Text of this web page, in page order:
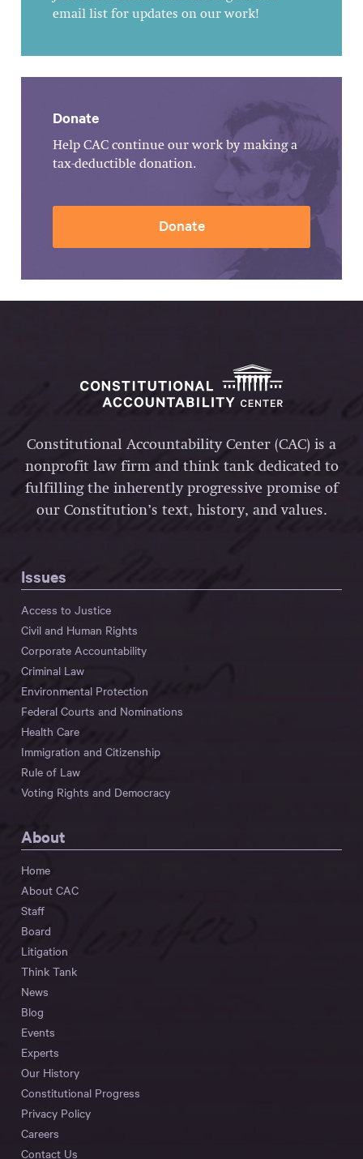
email list for updates on our work!
Donate
Help CAC continue our work by making a
tax-deductible donation.
Donate
Constitutional Accountability Center (CAC) is a
nonprofit law firm and think tank dedicated to
fulfilling the inherently progressive promise of
our Constitution’s text, history, and values.
Issues
Access to Justice
Civil and Human Rights
Corporate Accountability
Criminal Law
Environmental Protection
Federal Courts and Nominations
Health Care
Immigration and Citizenship
Rule of Law
Voting Rights and Democracy
About
Home
About CAC
Staff
Board
Litigation
Think Tank
News
Blog
Events
Experts
Our History
Constitutional Progress
Privacy Policy
Careers
Contact Us